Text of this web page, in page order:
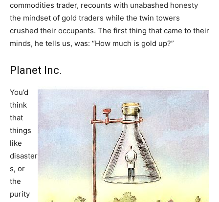
commodities trader, recounts with unabashed honesty
the mindset of gold traders while the twin towers
crushed their occupants. The first thing that came to their
minds, he tells us, was: “How much is gold up?”
Planet Inc.
You’d
think
that
things
like
disaster
s, or
the
purity